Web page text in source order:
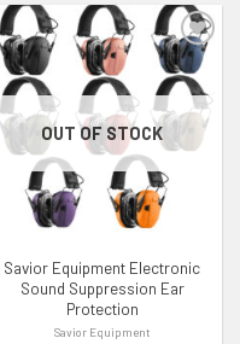
ADD TO WISHLIST
OUT OF STOCK
Savior Equipment Electronic
Sound Suppression Ear
Protection
Savior Equipment